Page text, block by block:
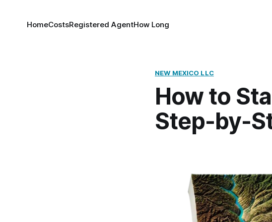
HomeCostsRegistered AgentHow Long
NEW MEXICO LLC
How to
Step-by-